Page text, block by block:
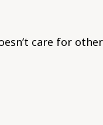
care for